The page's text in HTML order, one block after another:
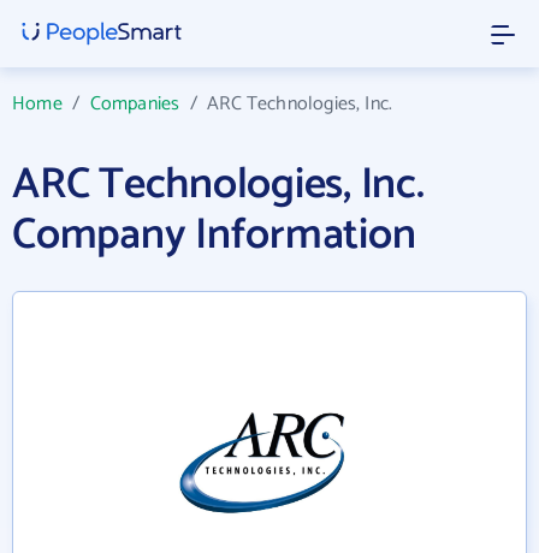
Home/ Companies /ARC Technologies, Inc.
ARC Technologies, Inc.
Company Information